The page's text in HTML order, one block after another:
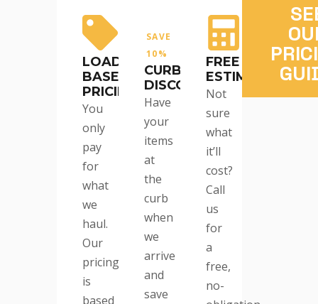
LOAD-
BASED
PRICING
You
only
pay
for
what
we
haul.
Our
pricing
is
based
SAVE
10%
CURBSIDE
DISCOUNT
Have
your
items
at
the
curb
when
we
arrive
and
save
FREE
ESTIMATES
Not
sure
what
it’ll
cost?
Call
us
for
a
free,
no-